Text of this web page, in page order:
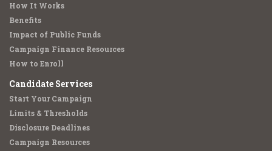
How It Works
Benefits
Impact of Public Funds
Campaign Finance Resources
How to Enroll
Candidate Services
Start Your Campaign
Limits & Thresholds
Disclosure Deadlines
Campaign Resources